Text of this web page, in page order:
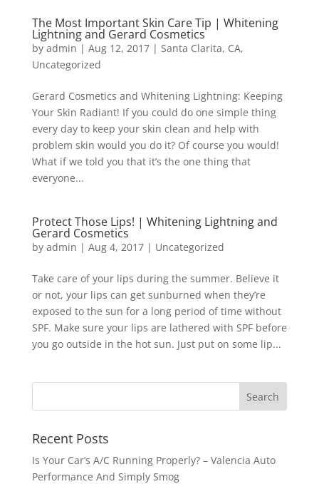
The Most Important Skin Care Tip | Whitening
Lightning and Gerard Cosmetics
by admin | Aug 12, 2017| Santa Clarita, CA,
Uncategorized
Gerard Cosmetics and Whitening Lightning: Keeping
Your Skin Radiant! If you could do one simple thing
every day to keep your skin clean and help with
problem skin would you do it? Of course you would!
What if we told you that it’s the one thing that
everyone...
Protect Those Lips! | Whitening Lightning and
Gerard Cosmetics
by admin | Aug 4, 2017| Uncategorized
Take care of your lips during the summer. Believe it
or not, your lips can get sunburned when they’re
exposed to the sun for a long period of time without
SPF. Make sure your lips are lathered with SPF before
you go outside in the hot sun. Just put on some lip...
Recent Posts
Is Your Car’s A/C Running Properly? – Valencia Auto
Performance And Simply Smog